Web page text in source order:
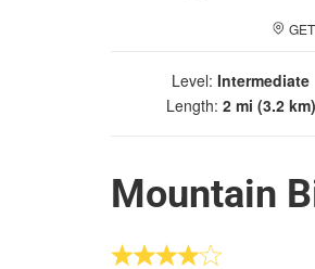
Level: Intermediate
Length: 2 mi (3.2 km)
Mountain